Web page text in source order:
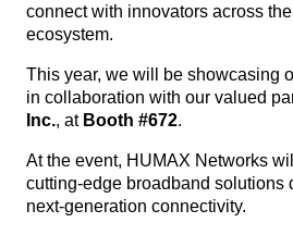
connect with innovators across
ecosystem.
This year, we will be showcasing
in collaboration with our valued
Inc., at Booth #672.
At the event, HUMAX Networks
cutting-edge broadband solutions
next-generation connectivity.